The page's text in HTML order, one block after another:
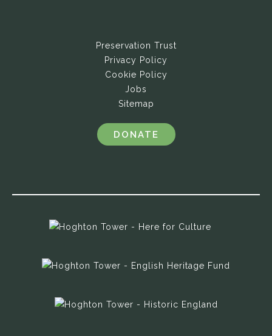
Preservation Trust
Privacy Policy
Cookie Policy
Jobs
Sitemap
DONATE